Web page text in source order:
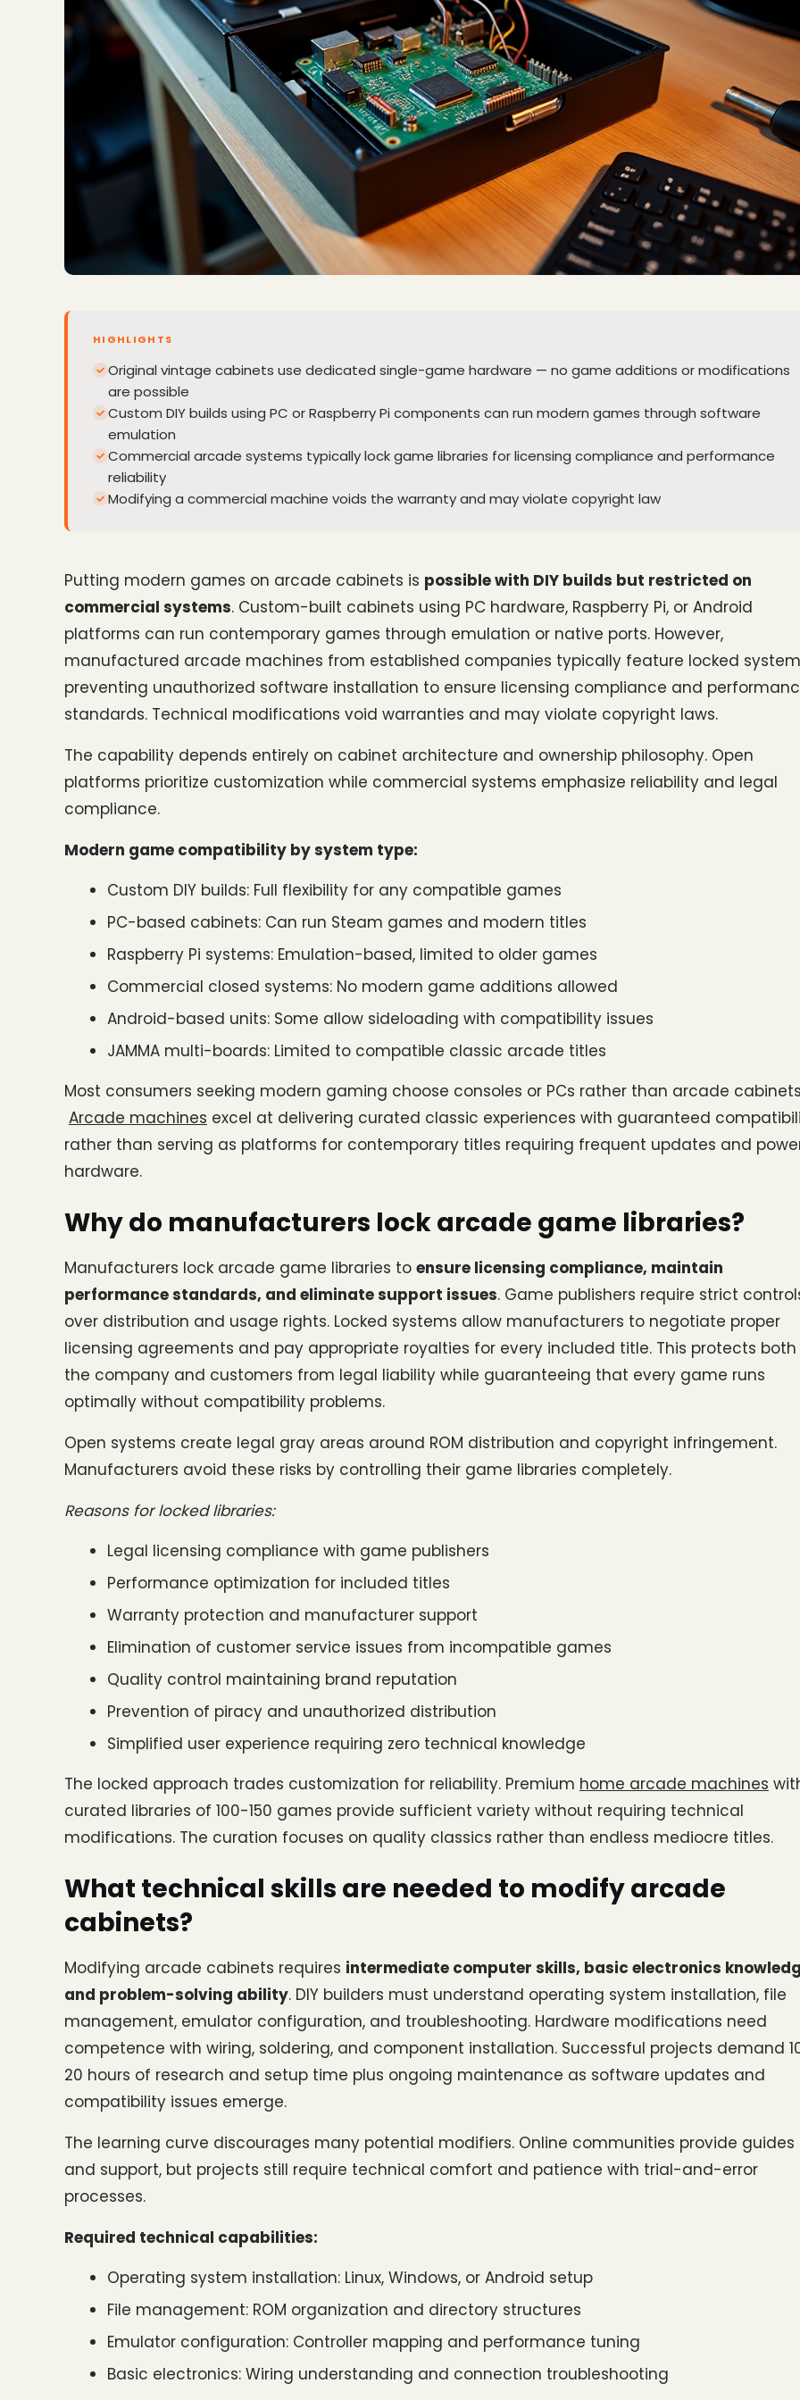
HIGHLIGHTS
Original vintage cabinets use dedicated single-game hardware — no game additions or modifications
are possible
Custom DIY builds using PC or Raspberry Pi components can run modern games through software
emulation
Commercial arcade systems typically lock game libraries for licensing compliance and performance
reliability
Modifying a commercial machine voids the warranty and may violate copyright law
Putting modern games on arcade cabinets is possible with DIY builds but restricted on
commercial systems. Custom-built cabinets using PC hardware, Raspberry Pi, or Android
platforms can run contemporary games through emulation or native ports. However,
manufactured arcade machines from established companies typically feature locked
preventing unauthorized software installation to ensure licensing compliance and
standards. Technical modifications void warranties and may violate copyright laws.
The capability depends entirely on cabinet architecture and ownership philosophy. Open
platforms prioritize customization while commercial systems emphasize reliability and legal
compliance.
Modern game compatibility by system type:
Custom DIY builds: Full flexibility for any compatible games
PC-based cabinets: Can run Steam games and modern titles
Raspberry Pi systems: Emulation-based, limited to older games
Commercial closed systems: No modern game additions allowed
Android-based units: Some allow sideloading with compatibility issues
JAMMA multi-boards: Limited to compatible classic arcade titles
Most consumers seeking modern gaming choose consoles or PCs rather than arcade
Arcade machines excel at delivering curated classic experiences with guaranteed
rather than serving as platforms for contemporary titles requiring frequent updates and
hardware.
Why do manufacturers lock arcade game libraries?
Manufacturers lock arcade game libraries to ensure licensing compliance, maintain
performance standards, and eliminate support issues. Game publishers require strict
over distribution and usage rights. Locked systems allow manufacturers to negotiate proper
licensing agreements and pay appropriate royalties for every included title. This protects both
the company and customers from legal liability while guaranteeing that every game runs
optimally without compatibility problems.
Open systems create legal gray areas around ROM distribution and copyright infringement.
Manufacturers avoid these risks by controlling their game libraries completely.
Reasons for locked libraries:
Legal licensing compliance with game publishers
Performance optimization for included titles
Warranty protection and manufacturer support
Elimination of customer service issues from incompatible games
Quality control maintaining brand reputation
Prevention of piracy and unauthorized distribution
Simplified user experience requiring zero technical knowledge
The locked approach trades customization for reliability. Premium home arcade machines
curated libraries of 100-150 games provide sufficient variety without requiring technical
modifications. The curation focuses on quality classics rather than endless mediocre titles.
What technical skills are needed to modify arcade
cabinets?
Modifying arcade cabinets requires intermediate computer skills, basic electronics
and problem-solving ability. DIY builders must understand operating system installation, file
management, emulator configuration, and troubleshooting. Hardware modifications need
competence with wiring, soldering, and component installation. Successful projects demand
20 hours of research and setup time plus ongoing maintenance as software updates and
compatibility issues emerge.
The learning curve discourages many potential modifiers. Online communities provide guides
and support, but projects still require technical comfort and patience with trial-and-error
processes.
Required technical capabilities:
Operating system installation: Linux, Windows, or Android setup
File management: ROM organization and directory structures
Emulator configuration: Controller mapping and performance tuning
Basic electronics: Wiring understanding and connection troubleshooting